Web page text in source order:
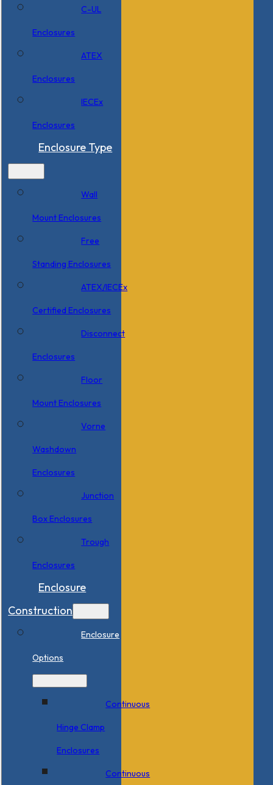
C-UL
Enclosures
ATEX
Enclosures
IECEx
Enclosures
Enclosure Type
Wall
Mount Enclosures
Free
Standing Enclosures
ATEX/IECEx
Certified Enclosures
Disconnect
Enclosures
Floor
Mount Enclosures
Vorne
Washdown
Enclosures
Junction
Box Enclosures
Trough
Enclosures
Enclosure
Construction
Enclosure
Options
Continuous
Hinge Clamp
Enclosures
Continuous